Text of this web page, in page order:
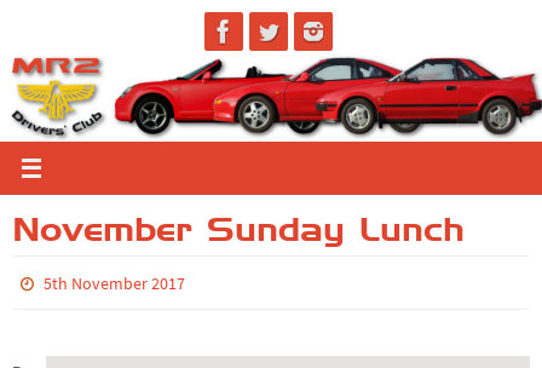
to
content
November Sunday Lunch
5th November 2017